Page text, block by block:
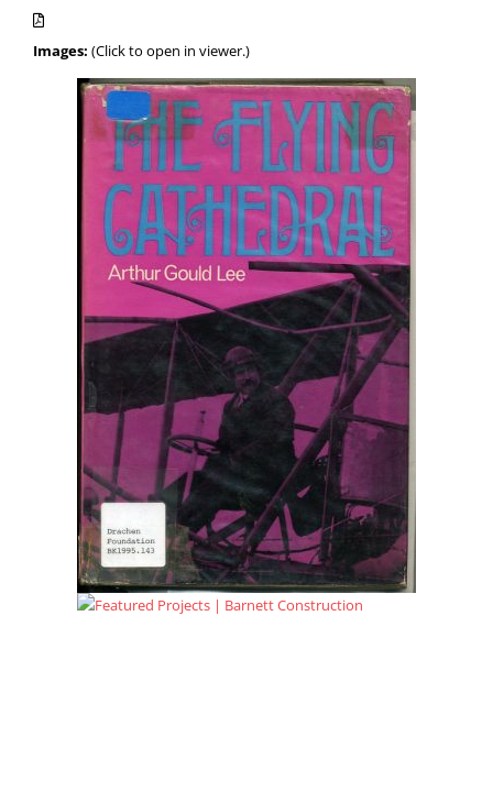
Images: (Click to open in viewer.)